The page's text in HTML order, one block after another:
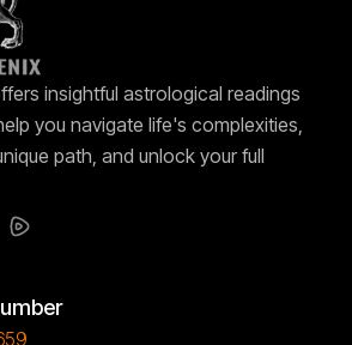
insightful astrological readings
you navigate life's complexities,
path, and unlock your full